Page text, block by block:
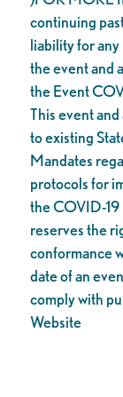
continuing
liability for
the event and
the Event
This event
to existing
Mandates
protocols for
the COVID-19
reserves the
conformance
date of an
comply with
Website